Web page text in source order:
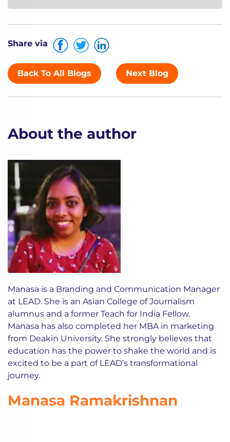
Share via
Back To All Blogs Next Blog
About the author
Manasa is a Branding and Communication Manager
at LEAD. She is an Asian College of Journalism
alumnus and a former Teach for India Fellow.
Manasa has also completed her MBA in marketing
from Deakin University. She strongly believes that
education has the power to shake the world and is
excited to be a part of LEAD’s transformational
journey.
Manasa Ramakrishnan